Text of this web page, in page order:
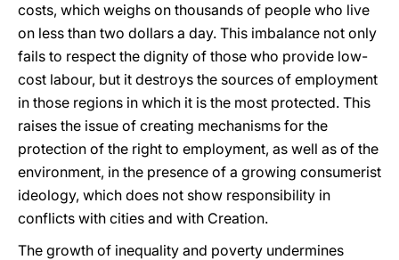
costs, which weighs on thousands of people who live
on less than two dollars a day. This imbalance not only
fails to respect the dignity of those who provide low-
cost labour, but it destroys the sources of employment
in those regions in which it is the most protected. This
raises the issue of creating mechanisms for the
protection of the right to employment, as well as of the
environment, in the presence of a growing consumerist
ideology, which does not show responsibility in
conflicts with cities and with Creation.
The growth of inequality and poverty undermines